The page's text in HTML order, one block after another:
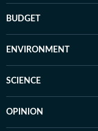
BUDGET
ENVIRONMENT
SCIENCE
OPINION